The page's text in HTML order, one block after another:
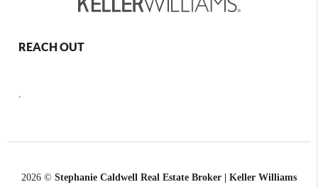
REACH OUT
,
2026 © Stephanie Caldwell Real Estate Broker | Keller Williams